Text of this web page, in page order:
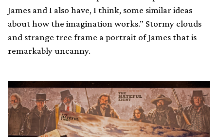
James and I also have, I think, some similar ideas
about how the imagination works.” Stormy clouds
and strange tree frame a portrait of James that is
remarkably uncanny.